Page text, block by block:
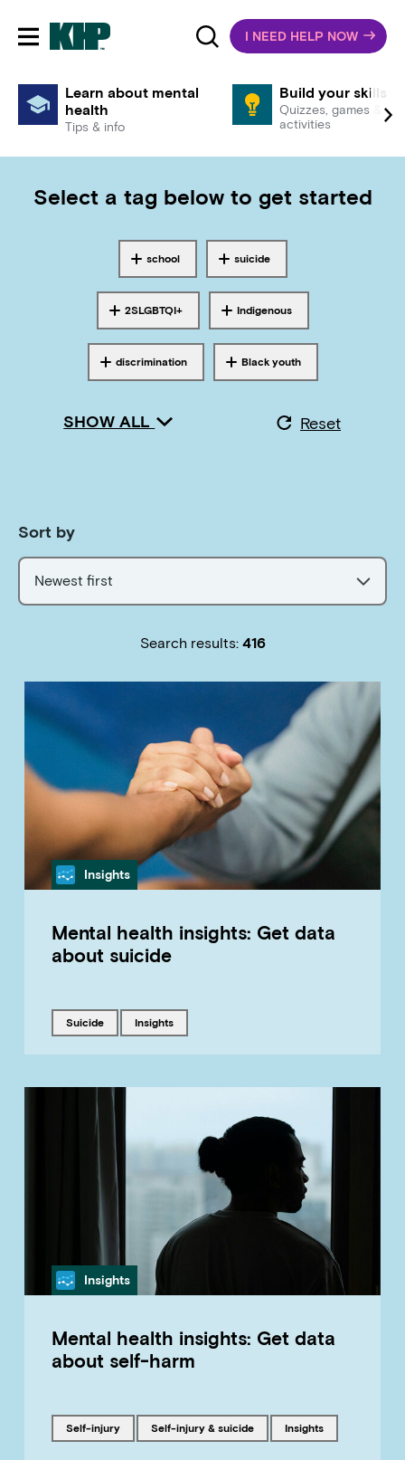
Toggle mobile navigationI NEED HELP NOW
Learn about mental
health
Tips & info
Build your skills
Quizzes, games &
activities
Select a tag below to get started
Tagged with
school Tagged with
suicide
Tagged with
2SLGBTQI+ Tagged with
Indigenous
Tagged with
discrimination Tagged with
Black youth
SHOW ALL Reset
Search results: 416
Sort by
Newest first
Category
Insights
Mental health insights: Get data
about suicide
Tagged with
suicide Tagged with
insights
Category
Insights
Mental health insights: Get data
about self-harm
Tagged with
self-injury Tagged with
Self-injury & suicide Tagged with
insights